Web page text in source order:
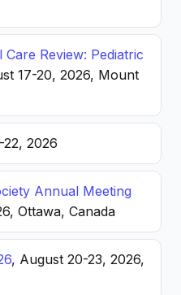
Review: Pediatric
17-20, 2026, Mount
2026
Annual Meeting
Ottawa, Canada
, August 20-23, 2026,